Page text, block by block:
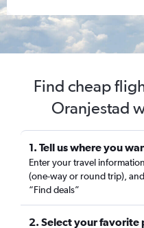
Find cheap
Oranjestad
1. Tell us where you
Enter your travel
(one-way or round trip),
“Find deals”
2. Select your favorite